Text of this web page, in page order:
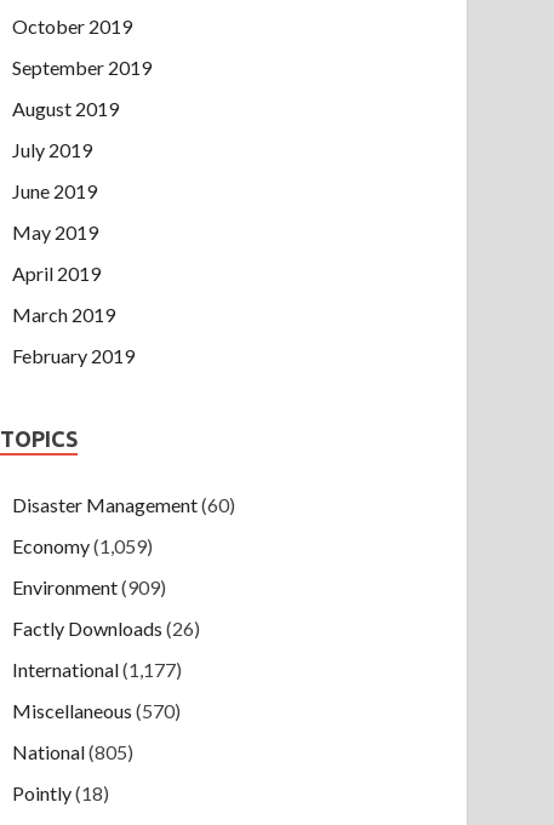
October 2019
September 2019
August 2019
July 2019
June 2019
May 2019
April 2019
March 2019
February 2019
TOPICS
Disaster Management(60)
Economy(1,059)
Environment(909)
Factly Downloads (26)
International(1,177)
Miscellaneous (570)
National(805)
Pointly(18)